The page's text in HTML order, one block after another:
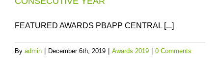
FEATURED AWARDS PBAPP CENTRAL [...]
By admin December 6th, 2019 Awards 2019
0 Comments